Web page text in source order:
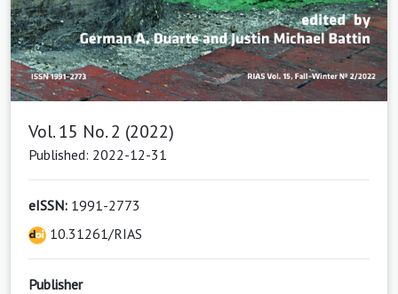
Vol. 15 No. 2 (2022)
Published: 2022-12-31
eISSN: 1991-2773
10.31261/RIAS
Publisher